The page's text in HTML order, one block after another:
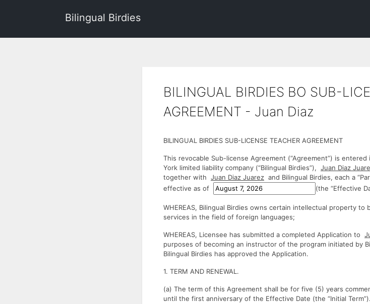
Bilingual Birdies
BILINGUAL BIRDIES BO SUB-
AGREEMENT - Juan Diaz
BILINGUAL BIRDIES SUB-LICENSE TEACHER AGREEMENT
This revocable Sub-license Agreement (“Agreement”) is
York limited liability company (“Bilingual Birdies”), Juan Diaz
together with Juan Diaz Juarez and Bilingual Birdies, each a
effective as of
(the “Effective
WHEREAS, Bilingual Birdies owns certain intellectual property
services in the field of foreign languages;
WHEREAS, Licensee has submitted a completed Application to
purposes of becoming an instructor of the program initiated by
Bilingual Birdies has approved the Application.
1. TERM AND RENEWAL.
(a) The term of this Agreement shall be for five (5) years
until the first anniversary of the Effective Date (the “Initial